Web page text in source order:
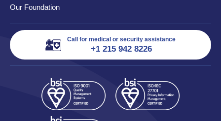
Our Foundation
Call for medical or security assistance
+1 215 942 8226